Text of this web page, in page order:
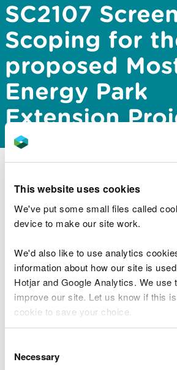
This website uses cookies
We've put some small files called
device to make our site work.
We'd also like to use analytics
information about how our site is
Hotjar and Google Analytics. We use
improve our site. Let us know if this
cookie to save your choice.
choose.
Selection
Necessary
SC2107
Scoping for
proposed
Energy Park
Extension
issued a screening and scoping
proposed Mostyn Energy Park
located within the Dee Estuary.
below:
https://
Explore more
Also in this section